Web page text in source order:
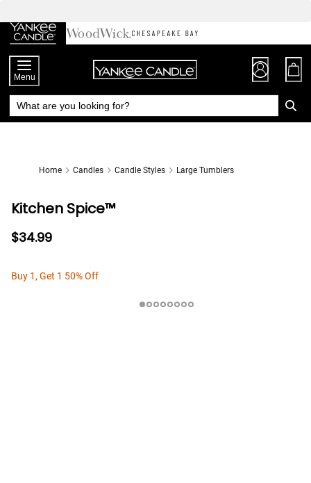
Chat
to
Content
Menu
Home Candles Candle Styles Large Tumblers
Kitchen Spice™
$34.99
Buy 1, Get 1 50% Off